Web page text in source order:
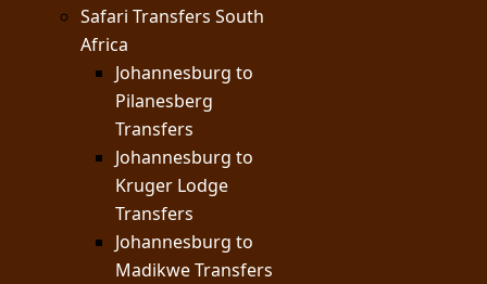
Safari Transfers South
Africa
Johannesburg to
Pilanesberg
Transfers
Johannesburg to
Kruger Lodge
Transfers
Johannesburg to
Madikwe Transfers